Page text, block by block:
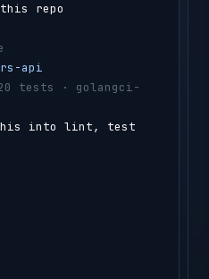
repo
api
tests · golangci-
into lint, test